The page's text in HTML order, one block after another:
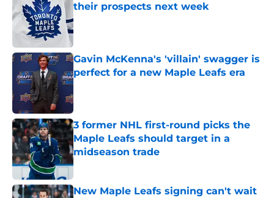
their prospects next week
Published by on Invalid Date
Gavin McKenna's 'villain' swagger is
perfect for a new Maple Leafs era
Published by on Invalid Date
3 former NHL first-round picks the
Maple Leafs should target in a
midseason trade
Published by on Invalid Date
New Maple Leafs signing can't wait